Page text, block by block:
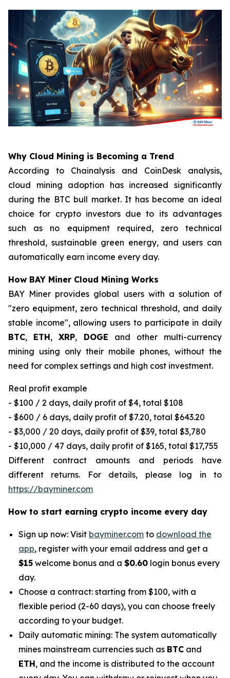
Why Cloud Mining is Becoming a Trend
According to Chainalysis and CoinDesk analysis,
cloud mining adoption has increased significantly
during the BTC bull market. It has become an ideal
choice for crypto investors due to its advantages
such as no equipment required, zero technical
threshold, sustainable green energy, and users can
automatically earn income every day.
How BAY Miner Cloud Mining Works
BAY Miner provides global users with a solution of
"zero equipment, zero technical threshold, and daily
stable income", allowing users to participate in daily
BTC, ETH,XRP, DOGE and other multi-currency
mining using only their mobile phones, without the
need for complex settings and high cost investment.
Real profit example
- $100 / 2 days, daily profit of $4, total $108
- $600 / 6 days, daily profit of $7.20, total $643.20
- $3,000 / 20 days, daily profit of $39, total $3,780
- $10,000 / 47 days, daily profit of $165, total $17,755
Different contract amounts and periods have
different returns. For details, please log in to
https://bayminer.com
How to start earning crypto income every day
Sign up now: Visit bayminer.com to download the
app, register with your email address and get a
$15 welcome bonus and a $0.60 login bonus every
day.
Choose a contract: starting from $100, with a
flexible period (2-60 days), you can choose freely
according to your budget.
Daily automatic mining: The system automatically
mines mainstream currencies such as BTC and
ETH, and the income is distributed to the account